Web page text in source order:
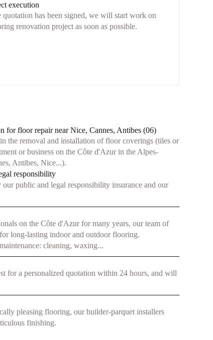
execution
quotation has been signed, we will start work on
renovation project as soon as possible.
for floor repair near Nice, Cannes, Antibes (06)
the removal and installation of floor coverings (tiles or
or business on the Côte d'Azur in the Alpes-
Antibes, Nice...).
responsibility
public and legal responsibility insurance and our
on the Côte d'Azur for many years, our team of
long-lasting indoor and outdoor flooring.
cleaning, waxing...
for a personalized quotation within 24 hours, and will
pleasing flooring, our builder-parquet installers
finishing.